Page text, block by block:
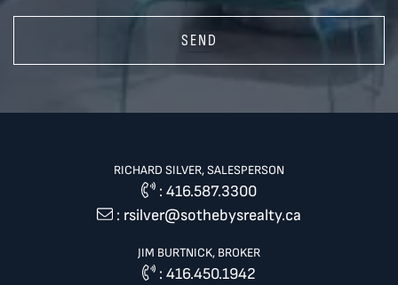
SEND
RICHARD SILVER, SALESPERSON
: 416.587.3300
: rsilver@sothebysrealty.ca
JIM BURTNICK, BROKER
:416.450.1942